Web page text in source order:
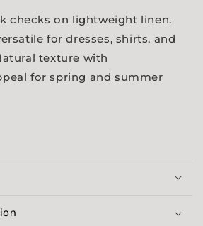
checks on lightweight linen.
for dresses, shirts, and
texture with
for spring and summer